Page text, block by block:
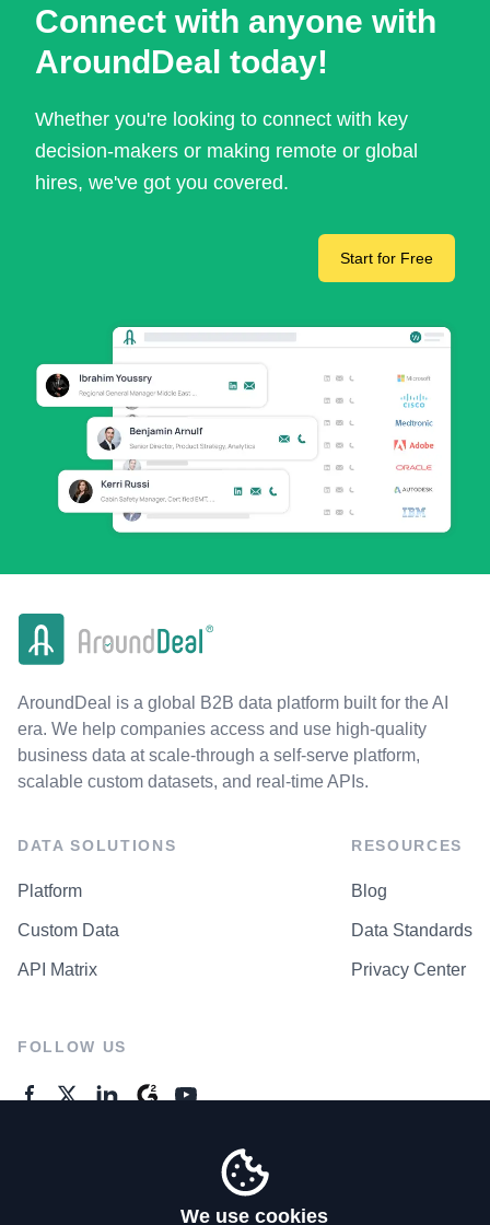
Connect with anyone with
AroundDeal today!
Whether you're looking to connect with key
decision-makers or making remote or global
hires, we've got you covered.
Start for Free
AroundDeal is a global B2B data platform built for the AI
era. We help companies access and use high-quality
business data at scale-through a self-serve platform,
scalable custom datasets, and real-time APIs.
DATA SOLUTIONS
Platform
Custom Data
API Matrix
RESOURCES
Blog
Data Standards
Privacy Center
FOLLOW US
We use cookies